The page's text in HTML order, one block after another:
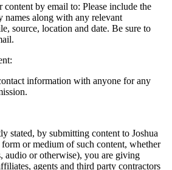
content by email to: Please include the
names along with any relevant
source, location and date. Be sure to
information with anyone for any
stated, by submitting content to Joshua
or medium of such content, whether
audio or otherwise), you are giving
agents and third party contractors